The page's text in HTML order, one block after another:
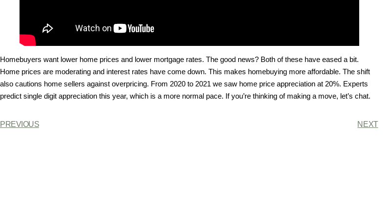
Homebuyers want lower home prices and lower mortgage rates. The good news? Both of these have eased a bit.
Home prices are moderating and interest rates have come down. This makes homebuying more affordable. The shift
also cautions home sellers against overpricing. From 2020 to 2021 we saw home price appreciation at 20%. Experts
predict single digit appreciation this year, which is a more normal pace. If you’re thinking of making a move, let’s chat.
PREVIOUS NEXT